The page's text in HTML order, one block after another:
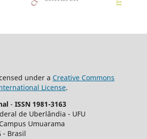
under a Creative Commons
License.
- ISSN 1981-3163
de Uberlândia - UFU
Umuarama
- Brasil